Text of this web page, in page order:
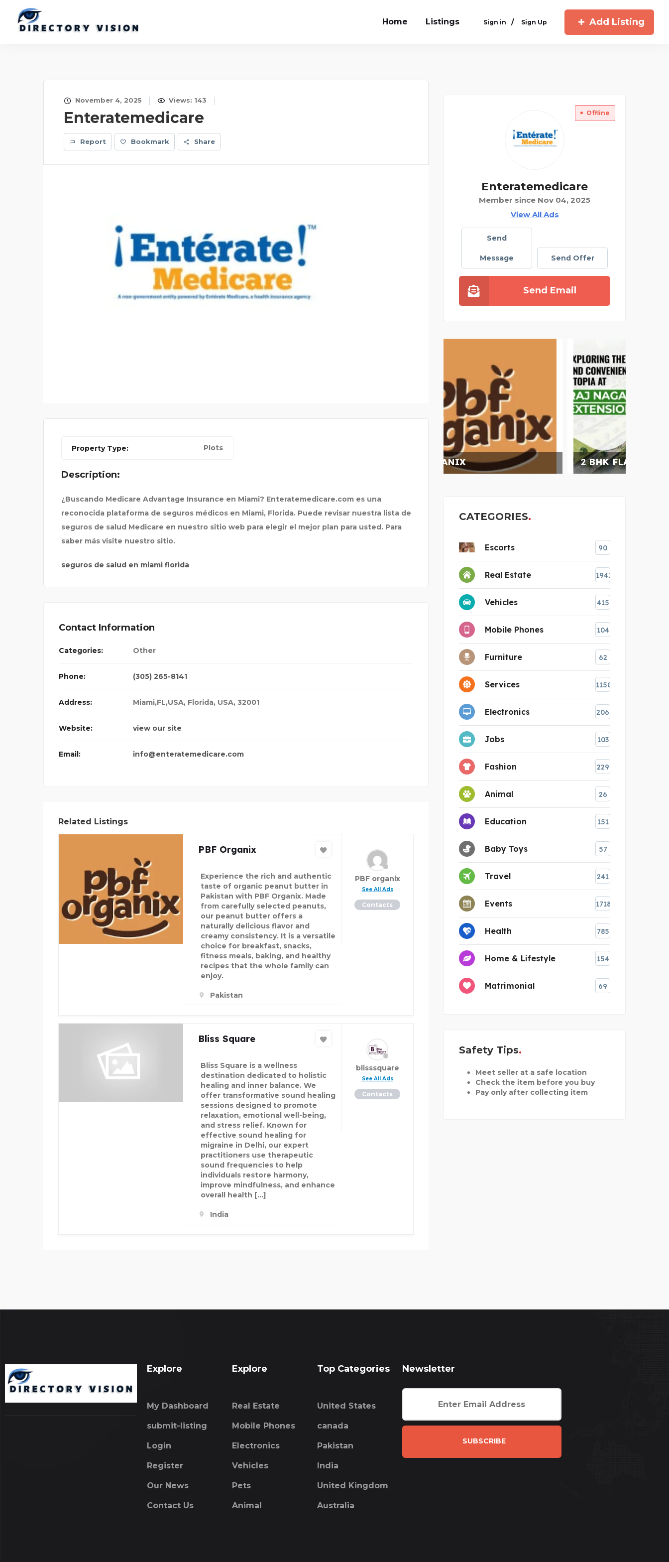
Home Listings Sign in / Sign Up Add Listing
November 4, 2025 Views: 143
Enteratemedicare
Report Bookmark Share
Property Type: Plots
Description:
¿Buscando Medicare Advantage Insurance en Miami? Enteratemedicare.com es una
reconocida plataforma de seguros médicos en Miami, Florida. Puede revisar nuestra lista de
seguros de salud Medicare en nuestro sitio web para elegir el mejor plan para usted. Para
saber más visite nuestro sitio.
seguros de salud en miami florida
Contact Information
Categories: Other
Phone: (305) 265-8141
Address: Miami,FL,USA, Florida, USA, 32001
Website: view our site
Email: info@enteratemedicare.com
Related Listings
PBF Organix
Experience the rich and authentic
taste of organic peanut butter in
Pakistan with PBF Organix. Made
from carefully selected peanuts,
our peanut butter offers a
naturally delicious flavor and
creamy consistency. It is a versatile
choice for breakfast, snacks,
fitness meals, baking, and healthy
recipes that the whole family can
enjoy.
Pakistan
PBF organix
See All Ads
Contacts
Bliss Square
Bliss Square is a wellness
destination dedicated to holistic
healing and inner balance. We
offer transformative sound healing
sessions designed to promote
relaxation, emotional well-being,
and stress relief. Known for
effective sound healing for
migraine in Delhi, our expert
practitioners use therapeutic
sound frequencies to help
individuals restore harmony,
improve mindfulness, and enhance
overall health […]
India
blisssquare
See All Ads
Contacts
Offline
Enteratemedicare
Member since Nov 04, 2025
View All Ads
Send
Message Send Offer
Send Email
2 BHK FLAT IN RAJ NA
CATEGORIES
Escorts 90
Real Estate 1947
Vehicles 415
Mobile Phones 104
Furniture 62
Services 1150
Electronics 206
Jobs 103
Fashion 229
Animal 26
Education 151
Baby Toys 57
Travel 241
Events 1718
Health 785
Home & Lifestyle 154
Matrimonial 69
Safety Tips
Meet seller at a safe location
Check the item before you buy
Pay only after collecting item
Explore
My Dashboard
submit-listing
Login
Register
Our News
Contact Us
Explore
Real Estate
Mobile Phones
Electronics
Vehicles
Pets
Animal
Top Categories
United States
canada
Pakistan
India
United Kingdom
Australia
Newsletter
SUBSCRIBE